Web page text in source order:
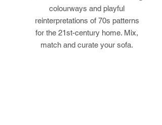
the buyer is responsible for any
loss in value.
colourways and playful
reinterpretations of 70s patterns
for the 21st-century home. Mix,
match and curate your sofa.